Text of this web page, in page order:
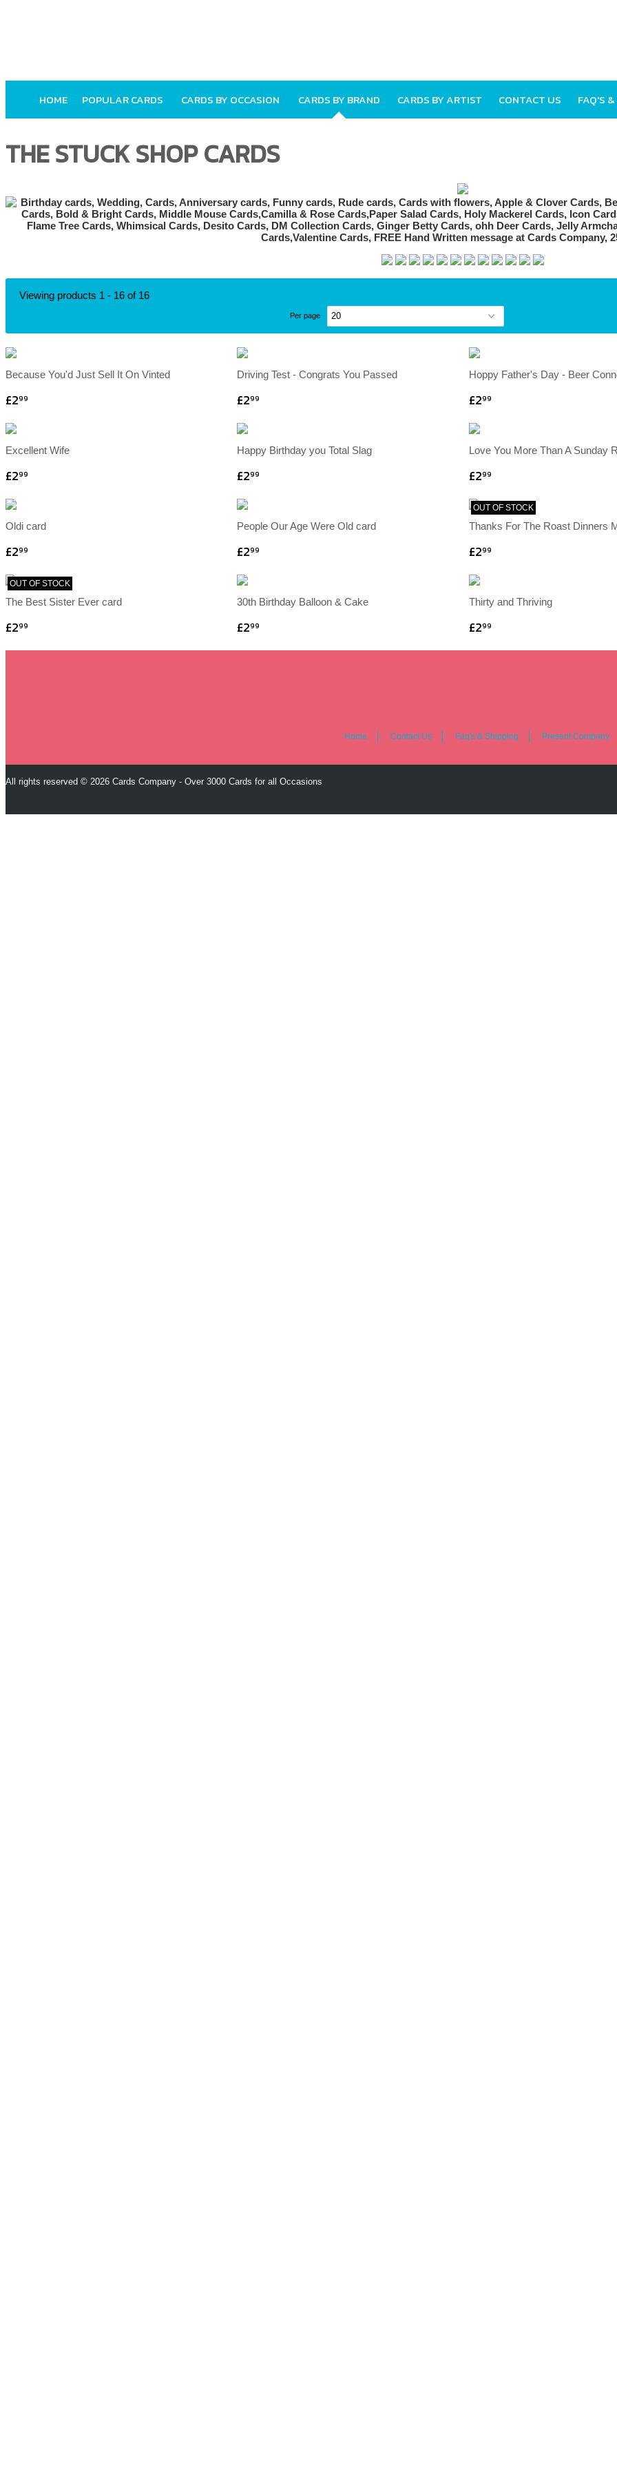
HOME POPULAR CARDS CARDS BY OCCASION CARDS BY BRAND CARDS BY ARTIST CONTACT US FAQ'S
THE STUCK SHOP CARDS
Viewing products 1 - 16 of 16
Per page
Because You'd Just Sell It On Vinted
£299
Driving Test - Congrats You Passed
£299
Hoppy Father's Day - Beer
£299
Excellent Wife
£299
Happy Birthday you Total Slag
£299
Love You More Than A Sunday
£299
Oldi card
£299
People Our Age Were Old card
£299
OUT OF STOCK
Thanks For The Roast Dinners
£299
OUT OF STOCK
The Best Sister Ever card
£299
30th Birthday Balloon & Cake
£299
Thirty and Thriving
£299
Home Contact Us Faq's & Shipping Present Company
All rights reserved © 2026 Cards Company - Over 3000 Cards for all Occasions